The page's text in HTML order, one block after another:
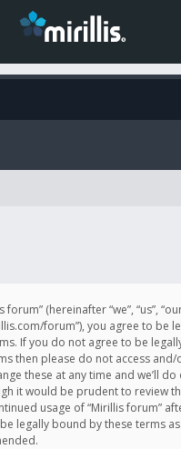
forum” (hereinafter “we”, “us”,
forum”), you agree to be
If you do not agree to be
then please do not access and/
these at any time and we’ll
it would be prudent to review
usage of “Mirillis forum”
legally bound by these terms